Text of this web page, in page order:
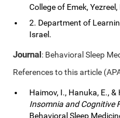
College of Emek, Yezreel,
2. Department of
Israel.
Journal: Behavioral Sleep
References to this article
Haimov, I., Hanuka, E.,
Insomnia and Cognitive
Behavioral Sleep